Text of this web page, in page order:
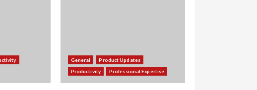
General
Product Updates
Productivity
Professional Expertise